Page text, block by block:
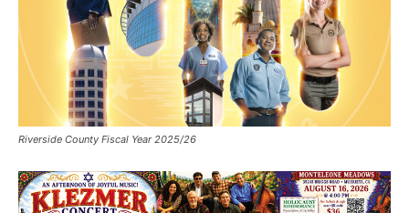
Riverside County Fiscal Year 2025/26